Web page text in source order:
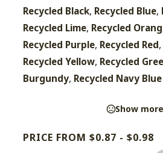
Recycled Black, Recycled Blue,
Recycled Lime, Recycled
Recycled Purple, Recycled Red,
Recycled Yellow, Recycled
Burgundy, Recycled Navy Blue
Show more
PRICE FROM $0.87 - $0.98